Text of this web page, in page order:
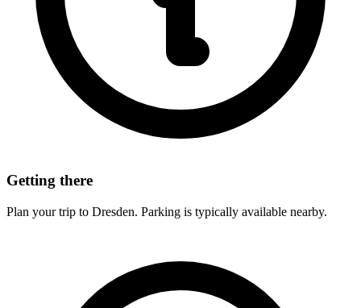
Getting there
Plan your trip to Dresden. Parking is typically available nearby.